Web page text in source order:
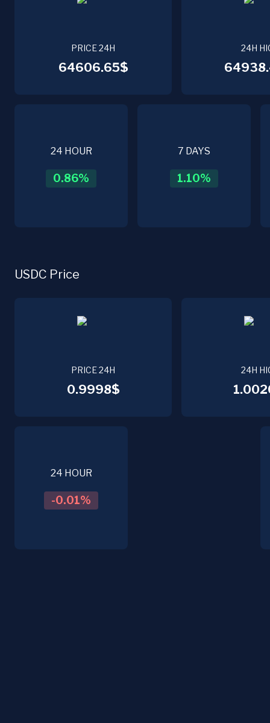
PRICE 24H
64606.65$
24H
24 HOUR
0.86%
7 DAYS
1.10%
USDC Price
PRICE 24H
0.9998$
24H
24 HOUR
-0.01%